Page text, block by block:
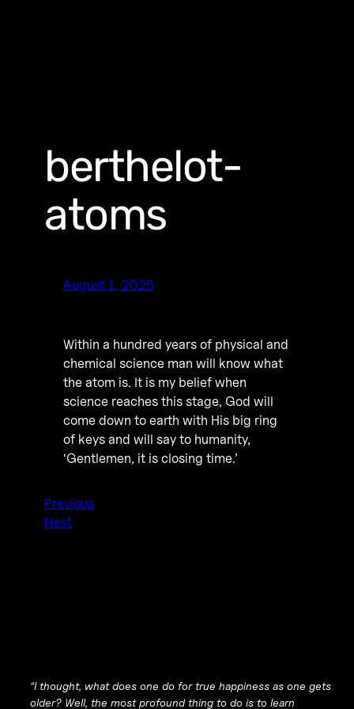
berthelot-
atoms
August 1, 2025
Within a hundred years of physical and
chemical science man will know what
the atom is. It is my belief when
science reaches this stage, God will
come down to earth with His big ring
of keys and will say to humanity,
‘Gentlemen, it is closing time.’
Previous
Next
“I thought, what does one do for true happiness as one gets
older? Well, the most profound thing to do is to learn